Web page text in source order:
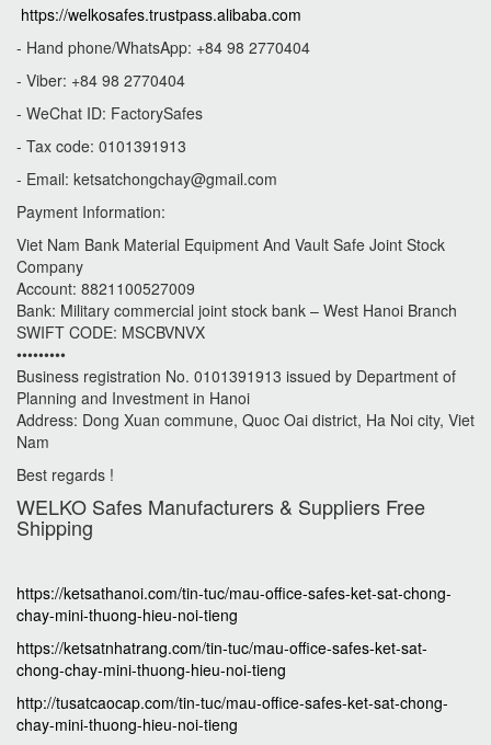
https://welkosafes.trustpass.alibaba.com
- Hand phone/WhatsApp: +84 98 2770404
- Viber: +84 98 2770404
- WeChat ID: FactorySafes
- Tax code: 0101391913
- Email: ketsatchongchay@gmail.com
Payment Information:
Viet Nam Bank Material Equipment And Vault Safe Joint Stock
Company
Account: 8821100527009
Bank: Military commercial joint stock bank – West Hanoi Branch
SWIFT CODE: MSCBVNVX
•••••••••
Business registration No. 0101391913 issued by Department of
Planning and Investment in Hanoi
Address: Dong Xuan commune, Quoc Oai district, Ha Noi city, Viet
Nam
Best regards !
WELKO Safes Manufacturers & Suppliers‎ Free
Shipping
https://ketsathanoi.com/tin-tuc/mau-office-safes-ket-sat-chong-
chay-mini-thuong-hieu-noi-tieng
https://ketsatnhatrang.com/tin-tuc/mau-office-safes-ket-sat-
chong-chay-mini-thuong-hieu-noi-tieng
http://tusatcaocap.com/tin-tuc/mau-office-safes-ket-sat-chong-
chay-mini-thuong-hieu-noi-tieng